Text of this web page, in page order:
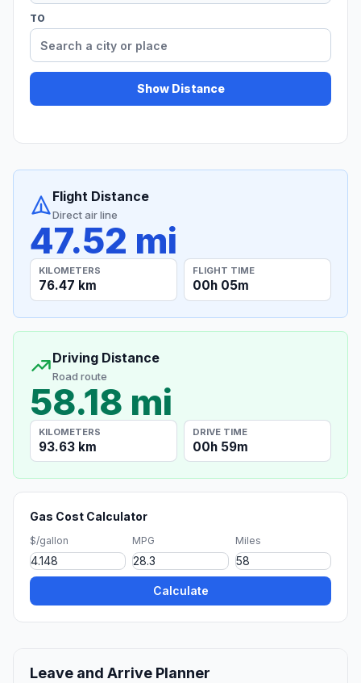
TO
Show Distance
Flight Distance
Direct air line
47.52 mi
KILOMETERS
76.47 km
FLIGHT TIME
00h 05m
Driving Distance
Road route
58.18 mi
KILOMETERS
93.63 km
DRIVE TIME
00h 59m
Gas Cost Calculator
$/gallon MPG Miles
Calculate
Leave and Arrive Planner